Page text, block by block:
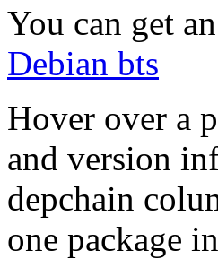
You can get
Debian bts
Hover over a
and version
depchain
one package